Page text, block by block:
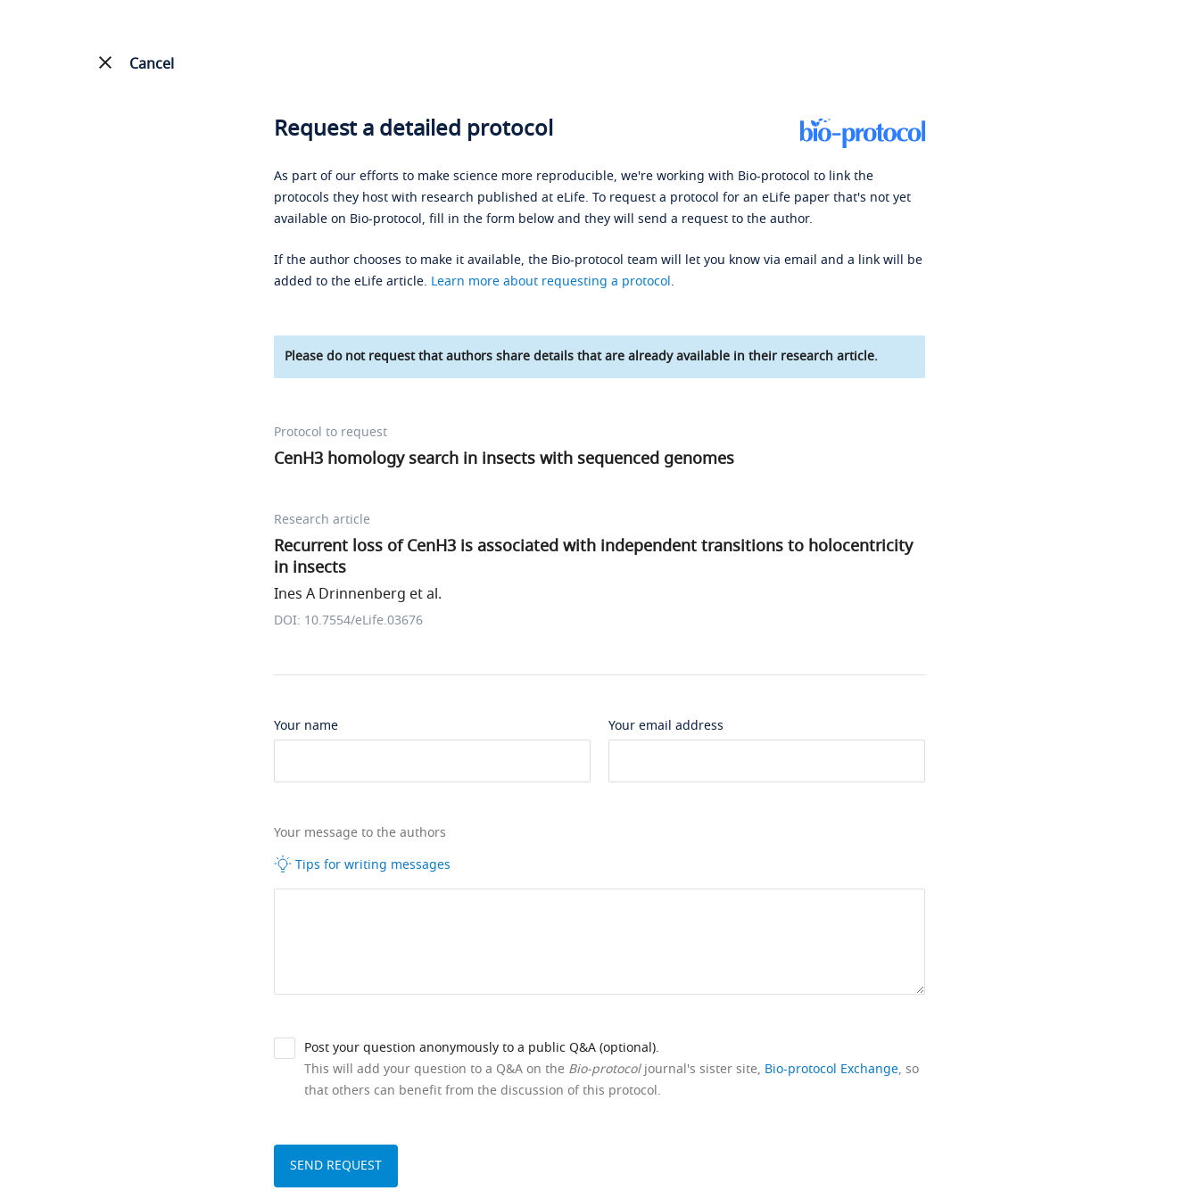
Cancel
Request a detailed protocol
As part of our efforts to make science more reproducible, we're working with Bio-protocol to link the
protocols they host with research published at eLife. To request a protocol for an eLife paper that's not yet
available on Bio-protocol, fill in the form below and they will send a request to the author.
If the author chooses to make it available, the Bio-protocol team will let you know via email and a link will be
added to the eLife article. Learn more about requesting a protocol.
Please do not request that authors share details that are already available in their research article.
Protocol to request
CenH3 homology search in insects with sequenced genomes
Research article
Recurrent loss of CenH3 is associated with independent transitions to holocentricity
in insects
Ines A Drinnenberg et al.
DOI: 10.7554/eLife.03676
Your name Your email address
Your message to the authors
Tips for writing messages
Post your question anonymously to a public Q&A (optional).
This will add your question to a Q&A on the Bio-protocoljournal's sister site, Bio-protocol Exchange, so
that others can benefit from the discussion of this protocol.